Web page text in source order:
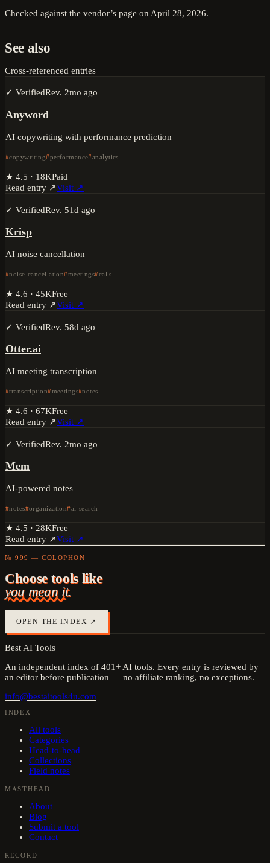
Checked against the vendor’s page on April 28, 2026.
See also
Cross-referenced entries
✓ VerifiedRev. 2mo ago
Anyword
AI copywriting with performance prediction
copywriting performance analytics
★ 4.5 · 18KPaid
Read entry ↗Visit ↗
✓ VerifiedRev. 51d ago
Krisp
AI noise cancellation
noise-cancellation meetings calls
★ 4.6 · 45KFree
Read entry ↗Visit ↗
✓ VerifiedRev. 58d ago
Otter.ai
AI meeting transcription
transcription meetings notes
★ 4.6 · 67KFree
Read entry ↗Visit ↗
✓ VerifiedRev. 2mo ago
Mem
AI-powered notes
notes organization ai-search
★ 4.5 · 28KFree
Read entry ↗Visit ↗
№ 999 — COLOPHON
Choose tools like
you mean it.
OPEN THE INDEX ↗
Best AI Tools
An independent index of 401+ AI tools. Every entry is reviewed by
an editor before publication — no affiliate ranking, no exceptions.
info@bestaitools4u.com
INDEX
All tools
Categories
Head-to-head
Collections
Field notes
MASTHEAD
About
Blog
Submit a tool
Contact
RECORD